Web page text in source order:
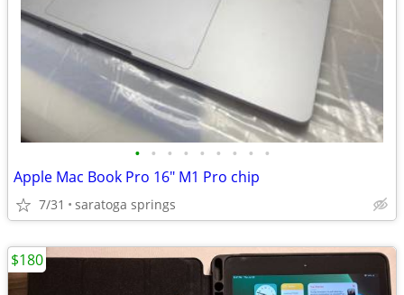
• • • • • • • • •
Apple Mac Book Pro 16" M1 Pro chip
7/31 saratoga springs
$180